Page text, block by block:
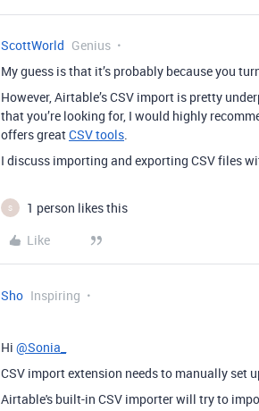
ScottWorld Genius
My guess is that it’s probably because you
However, Airtable’s CSV import is pretty
that you’re looking for, I would highly
offers greatCSV tools.
I discuss importing and exporting CSV files
S
1 person likes this
Like
Sho Inspiring
Hi @Sonia_
CSV import extension needs to manually set
Airtable's built-in CSV importer will try to